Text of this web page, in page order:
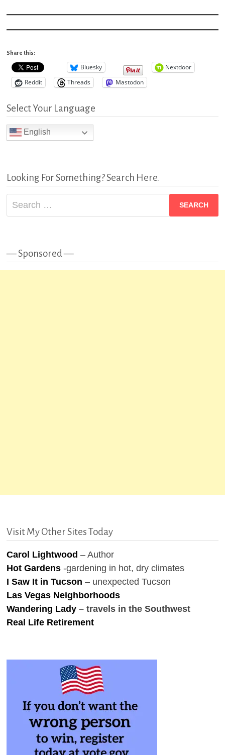
Share this:
Bluesky
Nextdoor
Reddit
Threads Mastodon
Select Your Language
English
Looking For Something? Search Here.
Search
— Sponsored —
Visit My Other Sites Today
Carol Lightwood – Author
Hot Gardens-gardening in hot, dry climates
I Saw It in Tucson – unexpected Tucson
Las Vegas Neighborhoods
Wandering Lady– travels in the Southwest
Real Life Retirement